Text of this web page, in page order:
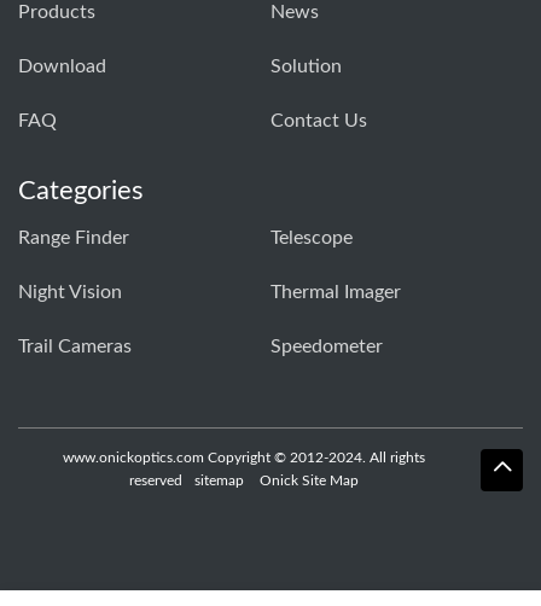
Products News
Download Solution
FAQ Contact Us
Categories
Range Finder Telescope
Night Vision Thermal Imager
Trail Cameras Speedometer
www.onickoptics.com Copyright © 2012-2024. All rights
reserved
sitemap Onick Site Map